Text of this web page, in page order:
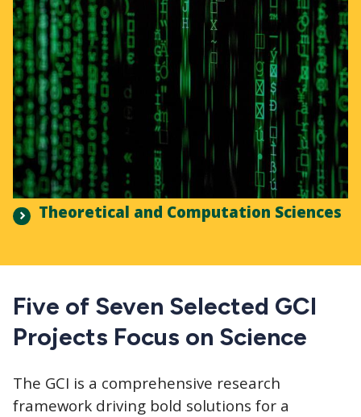
Theoretical and Computation Sciences
Five of Seven Selected GCI
Projects Focus on Science
The GCI is a comprehensive research
framework driving bold solutions for a